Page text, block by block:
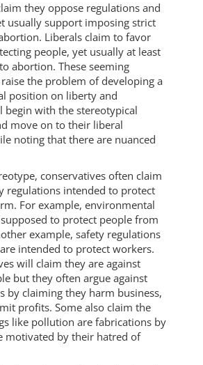
they oppose regulations and
usually support imposing strict
Liberals claim to favor
people, yet usually at least
abortion. These seeming
the problem of developing a
position on liberty and
begin with the stereotypical
move on to their liberal
noting that there are nuanced
conservatives often claim
regulations intended to protect
For example, environmental
to protect people from
example, safety regulations
intended to protect workers.
will claim they are against
but they often argue against
by claiming they harm business,
profits. Some also claim the
like pollution are fabrications by
motivated by their hatred of